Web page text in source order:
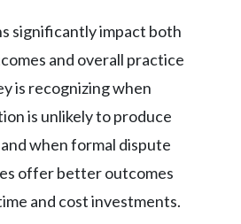
significantly impact both
and overall practice
is recognizing when
is unlikely to produce
when formal dispute
offer better outcomes
and cost investments.